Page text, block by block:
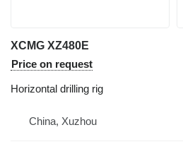
XCMG XZ480E
Price on request
Horizontal drilling rig
China, Xuzhou